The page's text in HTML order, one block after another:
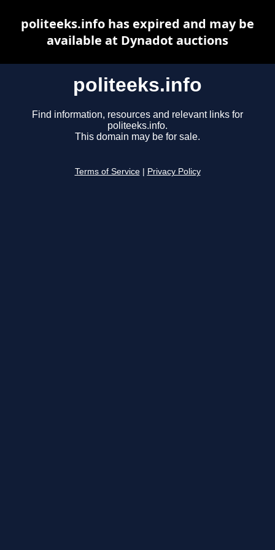
politeeks.info
Find information, resources and relevant links for
politeeks.info.
This domain may be for sale.
Terms of Service Privacy Policy
politeeks.info has expired and may be
available at Dynadot auctions